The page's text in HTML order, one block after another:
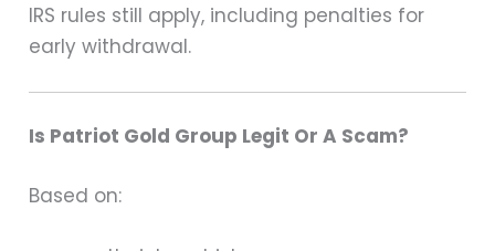
IRS rules still apply, including penalties for
early withdrawal.
Is Patriot Gold Group Legit Or A Scam?
Based on: